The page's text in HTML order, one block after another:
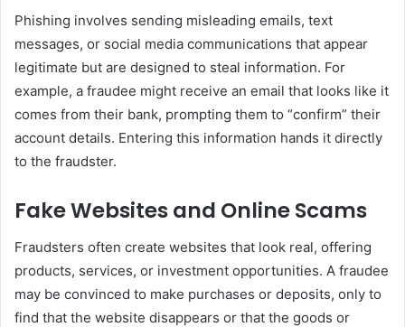
Phishing involves sending misleading emails, text
messages, or social media communications that appear
legitimate but are designed to steal information. For
example, a fraudee might receive an email that looks like it
comes from their bank, prompting them to “confirm” their
account details. Entering this information hands it directly
to the fraudster.
Fake Websites and Online Scams
Fraudsters often create websites that look real, offering
products, services, or investment opportunities. A fraudee
may be convinced to make purchases or deposits, only to
find that the website disappears or that the goods or